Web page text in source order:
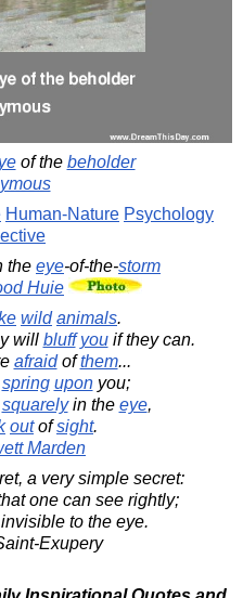
of the beholder
Human-Nature Psychology
the eye-of-the-storm
Huie
wild animals.
will bluff youif they can.
afraidofthem...
spring uponyou;
squarelyin the eye,
outofsight.
Marden
a very simple secret:
one can see rightly;
to the eye.
Exupery